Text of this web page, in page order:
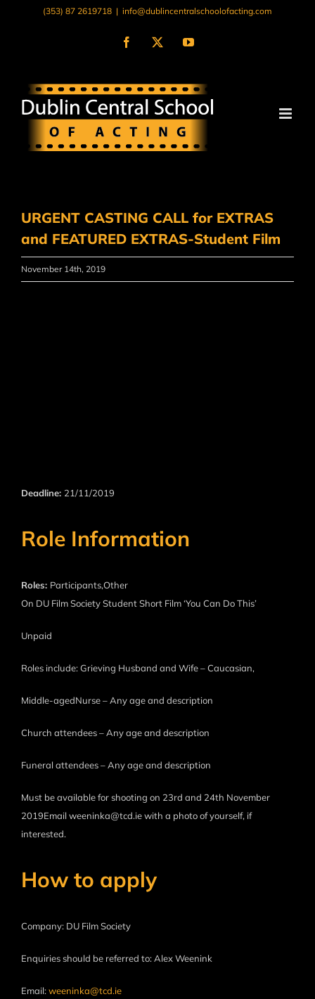
(353) 87 2619718 | info@dublincentralschoolofacting.com
Facebook
X YouTube
URGENT CASTING CALL for EXTRAS
and FEATURED EXTRAS-Student Film
November 14th, 2019
Deadline: 21/11/2019
Role Information
Roles: Participants,Other
On DU Film Society Student Short Film ‘You Can Do This’
Unpaid
Roles include: Grieving Husband and Wife – Caucasian,
Middle-agedNurse – Any age and description
Church attendees – Any age and description
Funeral attendees – Any age and description
Must be available for shooting on 23rd and 24th November
2019Email weeninka@tcd.ie with a photo of yourself, if
interested.
How to apply
Company: DU Film Society
Enquiries should be referred to: Alex Weenink
Email:weeninka@tcd.ie